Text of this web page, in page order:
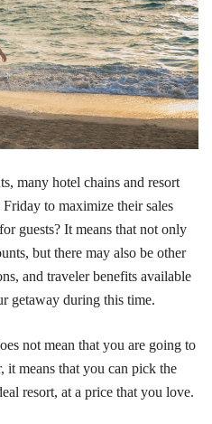
many hotel chains and resort
to maximize their sales
guests? It means that not only
but there may also be other
and traveler benefits available
getaway during this time.
not mean that you are going to
it means that you can pick the
resort, at a price that you love.